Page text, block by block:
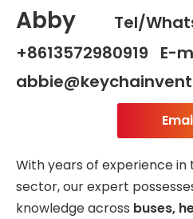
Abby
Tel/
+8613572980919 E-
With years of experience
sector, our expert
knowledge across buses,